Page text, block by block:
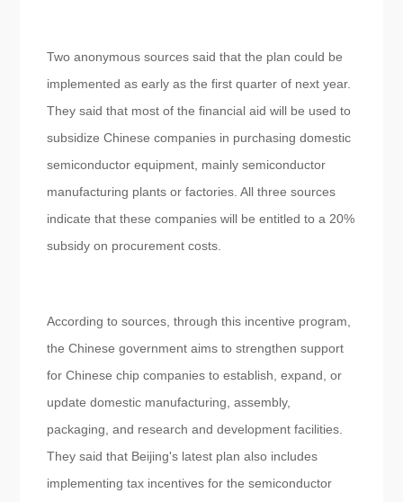
Two anonymous sources said that the plan could be
implemented as early as the first quarter of next year.
They said that most of the financial aid will be used to
subsidize Chinese companies in purchasing domestic
semiconductor equipment, mainly semiconductor
manufacturing plants or factories. All three sources
indicate that these companies will be entitled to a 20%
subsidy on procurement costs.
According to sources, through this incentive program,
the Chinese government aims to strengthen support
for Chinese chip companies to establish, expand, or
update domestic manufacturing, assembly,
packaging, and research and development facilities.
They said that Beijing's latest plan also includes
implementing tax incentives for the semiconductor